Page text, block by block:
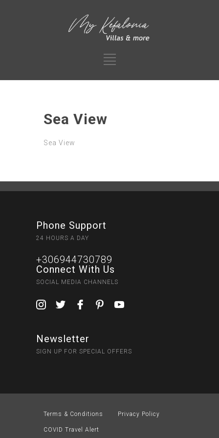
Sea View
Sea View
Phone Support
24 HOURS A DAY
+306944730789
Connect With Us
SOCIAL MEDIA CHANNELS
Newsletter
SIGN UP FOR SPECIAL OFFERS
Terms & Conditions Privacy Policy
COVID Travel Alert